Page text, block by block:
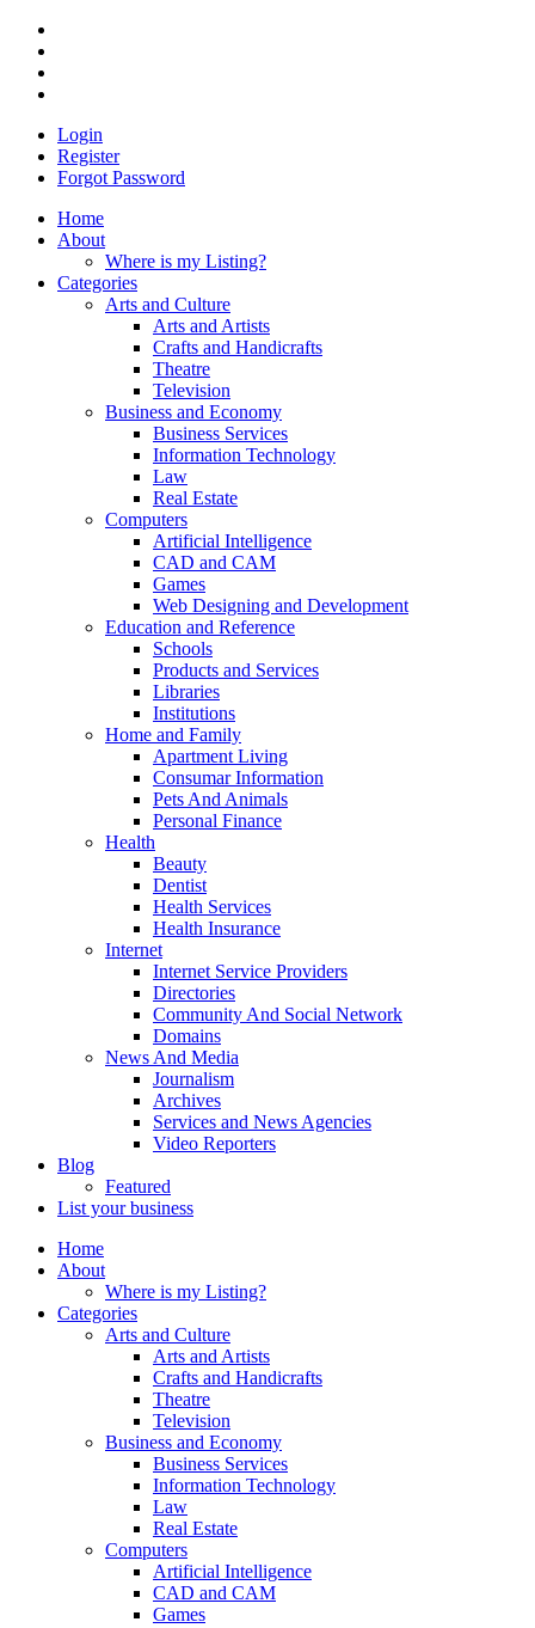
Login
Register
Forgot Password
Home
About
Where is my Listing?
Categories
Arts and Culture
Arts and Artists
Crafts and Handicrafts
Theatre
Television
Business and Economy
Business Services
Information Technology
Law
Real Estate
Computers
Artificial Intelligence
CAD and CAM
Games
Web Designing and Development
Education and Reference
Schools
Products and Services
Libraries
Institutions
Home and Family
Apartment Living
Consumar Information
Pets And Animals
Personal Finance
Health
Beauty
Dentist
Health Services
Health Insurance
Internet
Internet Service Providers
Directories
Community And Social Network
Domains
News And Media
Journalism
Archives
Services and News Agencies
Video Reporters
Blog
Featured
List your business
Home
About
Where is my Listing?
Categories
Arts and Culture
Arts and Artists
Crafts and Handicrafts
Theatre
Television
Business and Economy
Business Services
Information Technology
Law
Real Estate
Computers
Artificial Intelligence
CAD and CAM
Games